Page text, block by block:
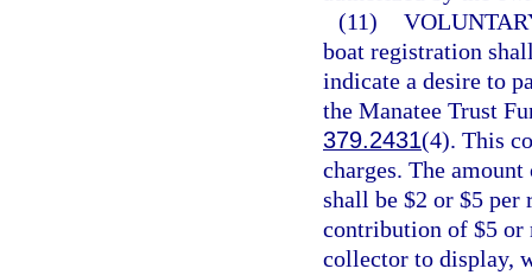
(11)
boat registration
indicate a desire to
the Manatee Trust
379.2431(4). This
charges. The
shall be $2 or $5
contribution of $5 or
collector to display,